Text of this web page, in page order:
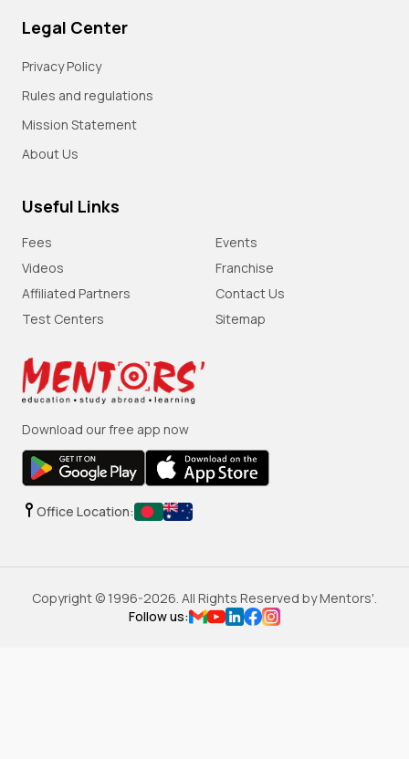
Legal Center
Privacy Policy
Rules and regulations
Mission Statement
About Us
Useful Links
Fees
Events
Videos
Franchise
Affiliated Partners
Contact Us
Test Centers
Sitemap
Download our free app now
Office Location:
Copyright © 1996-2026. All Rights Reserved by Mentors'.
Follow us: